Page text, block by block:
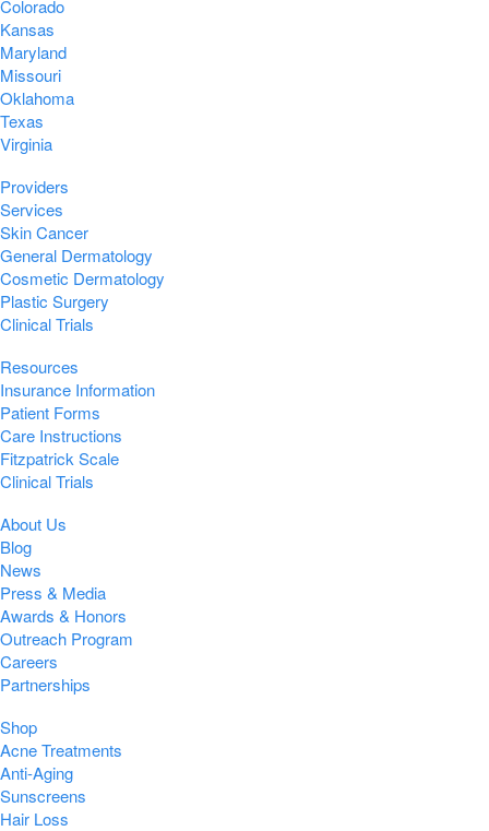
Colorado
Kansas
Maryland
Missouri
Oklahoma
Texas
Virginia
Providers
Services
Skin Cancer
General Dermatology
Cosmetic Dermatology
Plastic Surgery
Clinical Trials
Resources
Insurance Information
Patient Forms
Care Instructions
Fitzpatrick Scale
Clinical Trials
About Us
Blog
News
Press & Media
Awards & Honors
Outreach Program
Careers
Partnerships
Shop
Acne Treatments
Anti-Aging
Sunscreens
Hair Loss